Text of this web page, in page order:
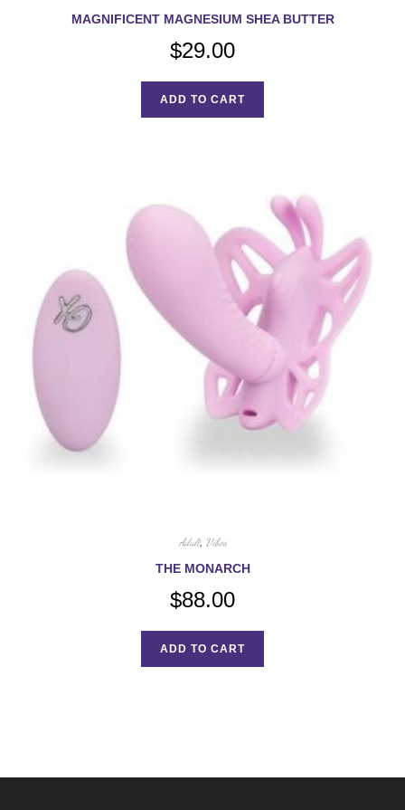
MAGNIFICENT MAGNESIUM SHEA BUTTER
$29.00
ADD TO CART
Adult, Vibes
THE MONARCH
$88.00
ADD TO CART